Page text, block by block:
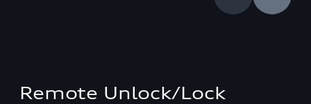
Remote Unlock/Lock